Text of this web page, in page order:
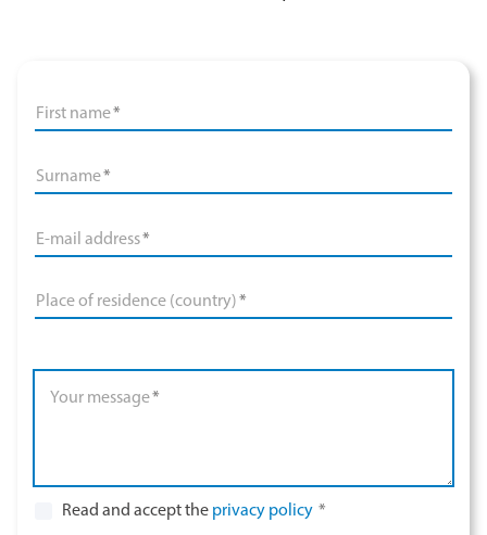
First name*
Surname*
E-mail address*
Place of residence (country)*
Your message*
Read and accept the privacy policy *